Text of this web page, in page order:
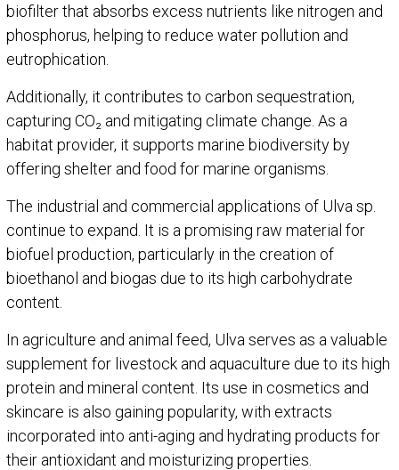
biofilter that absorbs excess nutrients like nitrogen and
phosphorus, helping to reduce water pollution and
eutrophication.
Additionally, it contributes to carbon sequestration,
capturing CO₂ and mitigating climate change. As a
habitat provider, it supports marine biodiversity by
offering shelter and food for marine organisms.
The industrial and commercial applications of Ulva sp.
continue to expand. It is a promising raw material for
biofuel production, particularly in the creation of
bioethanol and biogas due to its high carbohydrate
content.
In agriculture and animal feed, Ulva serves as a valuable
supplement for livestock and aquaculture due to its high
protein and mineral content. Its use in cosmetics and
skincare is also gaining popularity, with extracts
incorporated into anti-aging and hydrating products for
their antioxidant and moisturizing properties.